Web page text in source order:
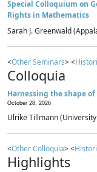
Special Colloquium on
Rights in Mathematics
Sarah J. Greenwald
<Other Seminars> <
Colloquia
Harnessing the shape
October 28, 2026
Ulrike Tillmann
<Other Colloquia> <
Highlights